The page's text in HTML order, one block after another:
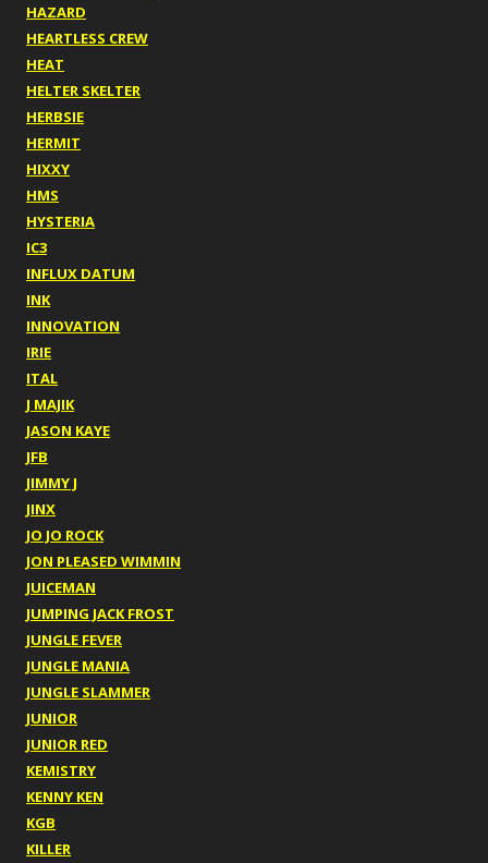
HAZARD
HEARTLESS CREW
HEAT
HELTER SKELTER
HERBSIE
HERMIT
HIXXY
HMS
HYSTERIA
IC3
INFLUX DATUM
INK
INNOVATION
IRIE
ITAL
J MAJIK
JASON KAYE
JFB
JIMMY J
JINX
JO JO ROCK
JON PLEASED WIMMIN
JUICEMAN
JUMPING JACK FROST
JUNGLE FEVER
JUNGLE MANIA
JUNGLE SLAMMER
JUNIOR
JUNIOR RED
KEMISTRY
KENNY KEN
KGB
KILLER